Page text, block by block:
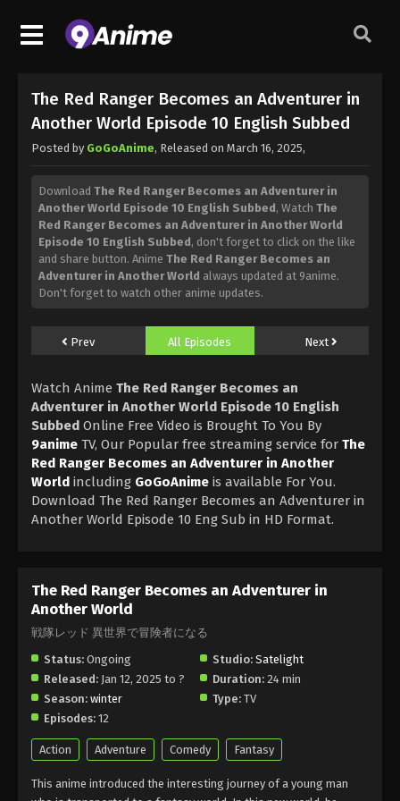
The Red Ranger Becomes an Adventurer in
Another World Episode 10 English Subbed
Posted by GoGoAnime, Released on March 16, 2025,
Download The Red Ranger Becomes an Adventurer in
Another World Episode 10 English Subbed, Watch The
Red Ranger Becomes an Adventurer in Another World
Episode 10 English Subbed, don't forget to click on the like
and share button. Anime The Red Ranger Becomes an
Adventurer in Another World always updated at 9anime.
Don't forget to watch other anime updates.
Prev All Episodes Next
Watch Anime The Red Ranger Becomes an
Adventurer in Another World Episode 10 English
Subbed Online Free Video is Brought To You By
9anime TV, Our Popular free streaming service for The
Red Ranger Becomes an Adventurer in Another
World including GoGoAnime is available For You.
Download The Red Ranger Becomes an Adventurer in
Another World Episode 10 Eng Sub in HD Format.
The Red Ranger Becomes an Adventurer in
Another World
戦隊レッド 異世界で冒険者になる
Status: Ongoing Studio: Satelight
Released: Jan 12, 2025 to ? Duration: 24 min
Season: winter Type: TV
Episodes: 12
Action Adventure Comedy Fantasy
This anime introduced the interesting journey of a young man